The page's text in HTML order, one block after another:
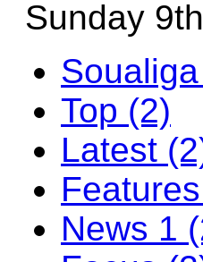
Sunday
Top (2)
Latest
News 1